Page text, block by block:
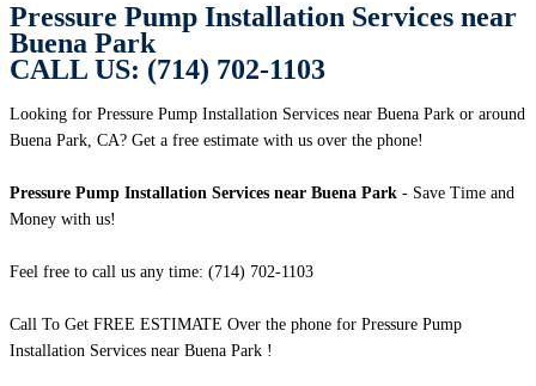
Pressure Pump Installation Services near
Buena Park
CALL US: (714) 702-1103
Looking for Pressure Pump Installation Services near Buena Park or around
Buena Park, CA? Get a free estimate with us over the phone!
Pressure Pump Installation Services near Buena Park - Save Time and
Money with us!
Feel free to call us any time: (714) 702-1103
Call To Get FREE ESTIMATE Over the phone for Pressure Pump
Installation Services near Buena Park !